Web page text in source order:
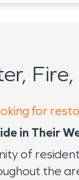
for
in Their
of
the